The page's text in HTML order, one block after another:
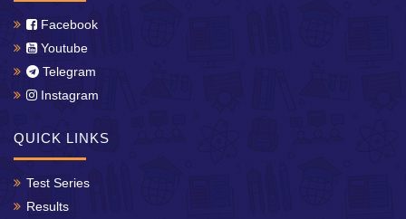
Facebook
Youtube
Telegram
Instagram
QUICK LINKS
Test Series
Results